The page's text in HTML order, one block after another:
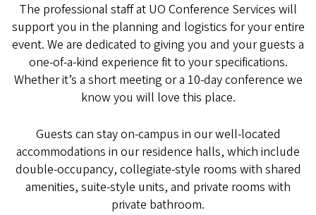
The professional staff at UO Conference Services will
support you in the planning and logistics for your entire
event. We are dedicated to giving you and your guests a
one-of-a-kind experience fit to your specifications.
Whether it’s a short meeting or a 10-day conference we
know you will love this place.
Guests can stay on-campus in our well-located
accommodations in our residence halls, which include
double-occupancy, collegiate-style rooms with shared
amenities, suite-style units, and private rooms with
private bathroom.